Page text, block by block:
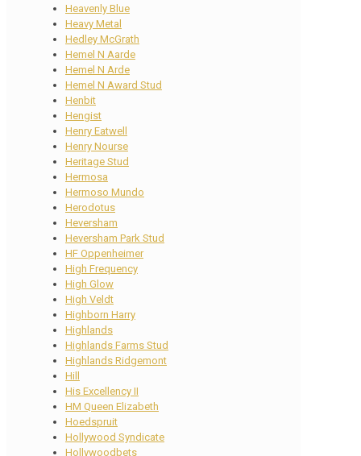
Heavenly Blue
Heavy Metal
Hedley McGrath
Hemel N Aarde
Hemel N Arde
Hemel N Award Stud
Henbit
Hengist
Henry Eatwell
Henry Nourse
Heritage Stud
Hermosa
Hermoso Mundo
Herodotus
Heversham
Heversham Park Stud
HF Oppenheimer
High Frequency
High Glow
High Veldt
Highborn Harry
Highlands
Highlands Farms Stud
Highlands Ridgemont
Hill
His Excellency II
HM Queen Elizabeth
Hoedspruit
Hollywood Syndicate
Hollywoodbets